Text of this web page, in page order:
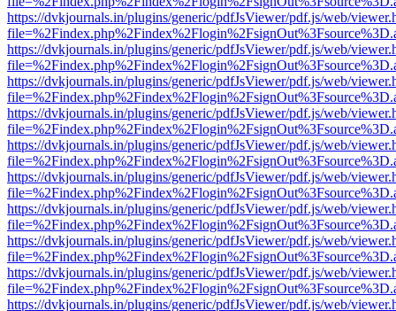
https://dvkjournals.in/plugins/generic/pdfJsViewer/pdf.js/web/
https://dvkjournals.in/plugins/generic/pdfJsViewer/pdf.js/web/
https://dvkjournals.in/plugins/generic/pdfJsViewer/pdf.js/web/
https://dvkjournals.in/plugins/generic/pdfJsViewer/pdf.js/web/
https://dvkjournals.in/plugins/generic/pdfJsViewer/pdf.js/web/
https://dvkjournals.in/plugins/generic/pdfJsViewer/pdf.js/web/
https://dvkjournals.in/plugins/generic/pdfJsViewer/pdf.js/web/
https://dvkjournals.in/plugins/generic/pdfJsViewer/pdf.js/web/
https://dvkjournals.in/plugins/generic/pdfJsViewer/pdf.js/web/
https://dvkjournals.in/plugins/generic/pdfJsViewer/pdf.js/web/